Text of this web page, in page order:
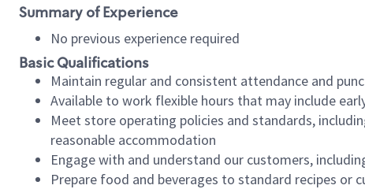
Summary of Experience
No previous experience required
Basic Qualifications
Maintain regular and consistent attendance and
Available to work flexible hours that may include
Meet store operating policies and standards,
reasonable accommodation
Engage with and understand our customers,
Prepare food and beverages to standard recipes